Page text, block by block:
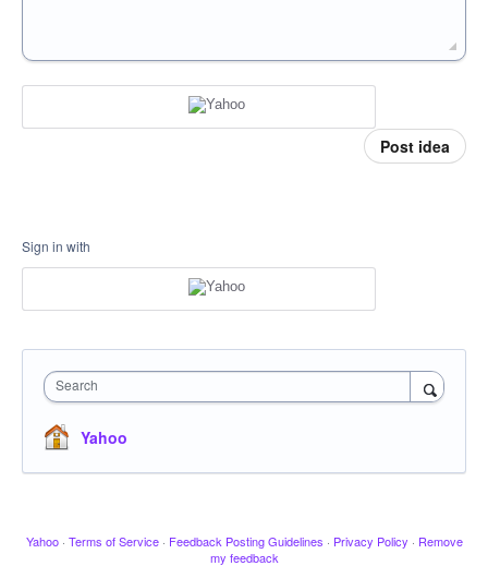
Post idea
Sign in with
Search
Yahoo
Yahoo · Terms of Service · Feedback Posting Guidelines · Privacy Policy · Remove
my feedback